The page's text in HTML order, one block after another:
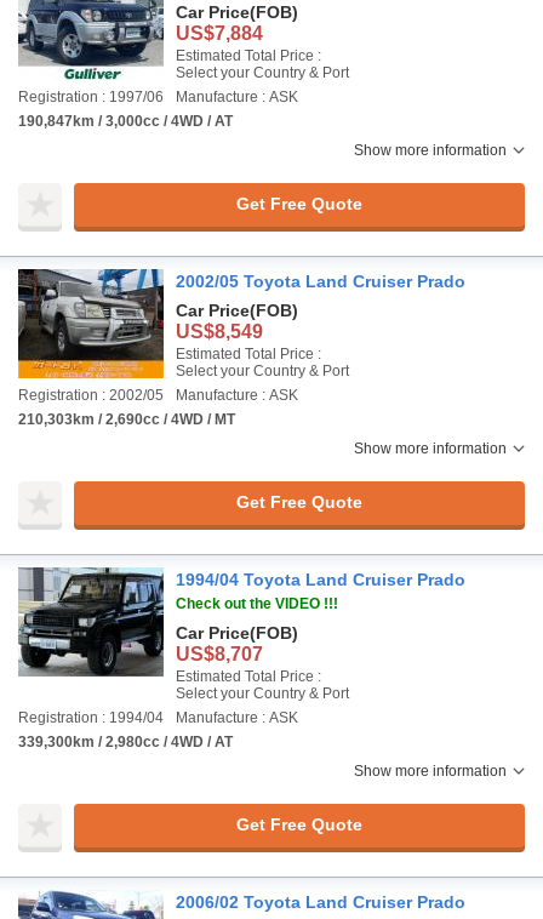
Car Price(FOB)
US$7,884
Estimated Total Price :
Select your Country & Port
Registration : 1997/06
Manufacture : ASK
190,847km / 3,000cc / 4WD / AT
Show more information
Get Free Quote
2002/05 Toyota Land Cruiser Prado
Car Price(FOB)
US$8,549
Estimated Total Price :
Select your Country & Port
Registration : 2002/05
Manufacture : ASK
210,303km / 2,690cc / 4WD / MT
Show more information
Get Free Quote
1994/04 Toyota Land Cruiser Prado
Check out the VIDEO !!!
Car Price(FOB)
US$8,707
Estimated Total Price :
Select your Country & Port
Registration : 1994/04
Manufacture : ASK
339,300km / 2,980cc / 4WD / AT
Show more information
Get Free Quote
2006/02 Toyota Land Cruiser Prado